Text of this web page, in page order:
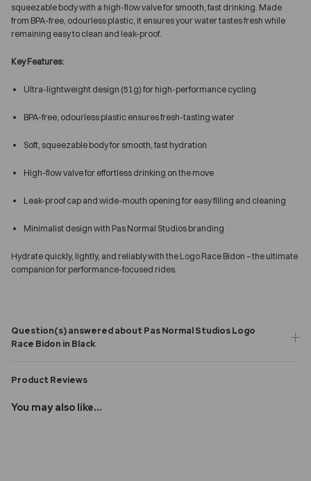
squeezable body with a high-flow valve for smooth, fast drinking. Made
from BPA-free, odourless plastic, it ensures your water tastes fresh while
remaining easy to clean and leak-proof.
Key Features:
Ultra-lightweight design (51g) for high-performance cycling
BPA-free, odourless plastic ensures fresh-tasting water
Soft, squeezable body for smooth, fast hydration
High-flow valve for effortless drinking on the move
Leak-proof cap and wide-mouth opening for easy filling and cleaning
Minimalist design with Pas Normal Studios branding
Hydrate quickly, lightly, and reliably with the Logo Race Bidon – the ultimate
companion for performance-focused rides.
Question(s) answered about Pas Normal Studios Logo
Race Bidon in Black
Product Reviews
You may also like...